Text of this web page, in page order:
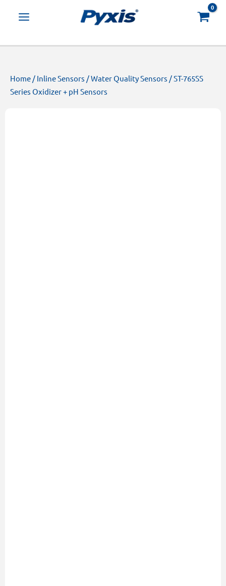
Home / Inline Sensors /Water Quality Sensors / ST-765SS
Series Oxidizer + pH Sensors
search